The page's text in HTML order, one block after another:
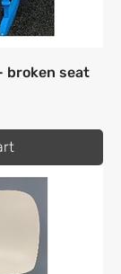
broken seat